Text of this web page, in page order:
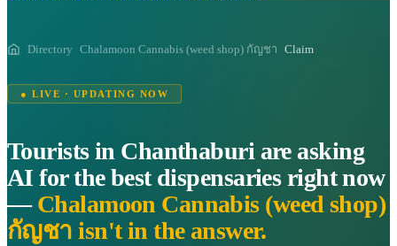
Directory Chalamoon Cannabis (weed shop) กัญชา Claim
● LIVE · UPDATING NOW
Tourists in Chanthaburi are asking
AI for the best dispensaries right now
—Chalamoon Cannabis (weed shop)
กัญชา isn't in the answer.